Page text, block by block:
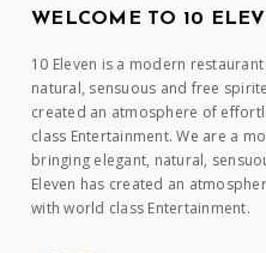
WELCOME TO 10
10 Eleven is a modern
natural, sensuous and free
created an atmosphere of
class Entertainment. We are a
bringing elegant, natural,
Eleven has created an
with world class Entertainment.